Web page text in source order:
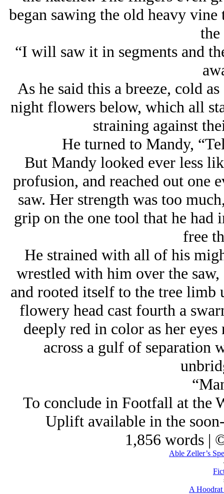
began sawing the old heavy
“I will saw it in segments and
As he said this a breeze, cold
night flowers below, which all
straining against
He turned to Mandy,
But Mandy looked ever less
profusion, and reached out one
saw. Her strength was too
grip on the one tool that he
free
He strained with all of his
wrestled with him over the saw,
and rooted itself to the tree limb
flowery head cast fourth a
deeply red in color as her
across a gulf of separation
To conclude in Footfall at the
Uplift available in the
1,856 words |
Able Zeller’s
A